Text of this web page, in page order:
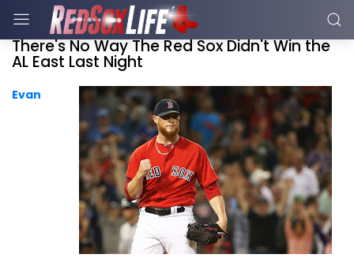
There's No Way The Red Sox Didn't Win the
AL East Last Night
Evan